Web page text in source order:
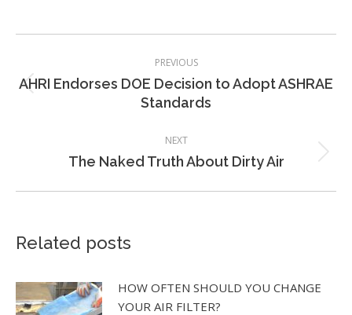
navigation
PREVIOUS
Previous
post:
AHRI Endorses DOE Decision to Adopt ASHRAE
Standards
NEXT
Next
The Naked Truth About Dirty Air
Related posts
HOW OFTEN SHOULD YOU CHANGE
YOUR AIR FILTER?